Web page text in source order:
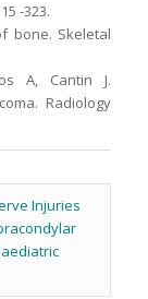
-323.
bone. Skeletal
A, Cantin J.
Radiology
Injuries